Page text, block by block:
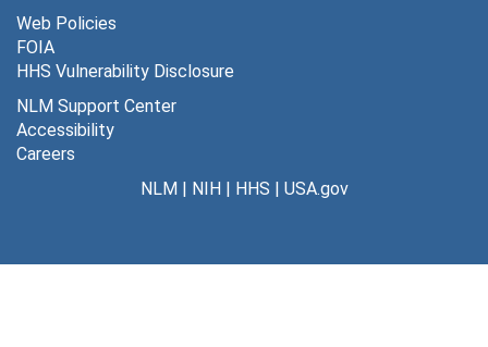
Web Policies
FOIA
HHS Vulnerability Disclosure
NLM Support Center
Accessibility
Careers
NLM| NIH| HHS | USA.gov